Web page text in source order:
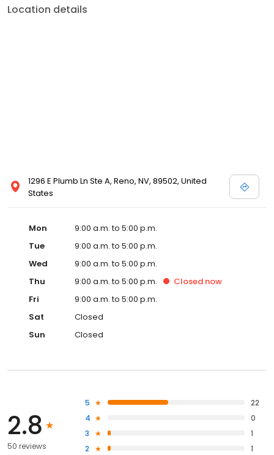
Location details
1296 E Plumb Ln Ste A, Reno, NV, 89502, United
States
Mon
9:00 a.m. to 5:00 p.m.
Tue
9:00 a.m. to 5:00 p.m.
Wed
9:00 a.m. to 5:00 p.m.
Thu
9:00 a.m. to 5:00 p.m. Closed now
Fri
9:00 a.m. to 5:00 p.m.
Sat
Closed
Sun
Closed
2.8
50 reviews
5
22
4
0
3
1
2
1